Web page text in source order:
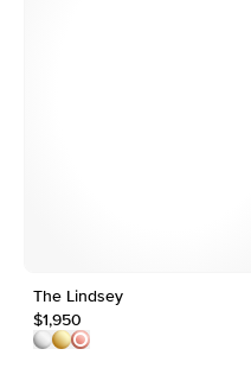
The Lindsey
$1,950